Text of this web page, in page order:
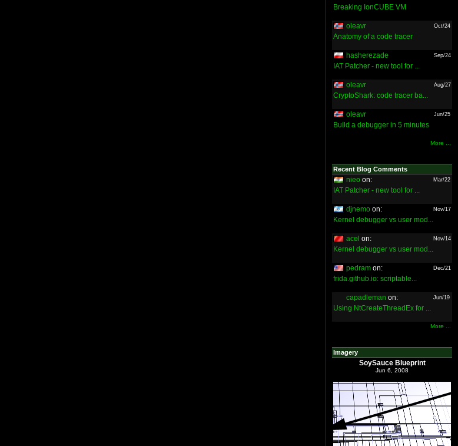
Breaking IonCUBE VM
oleavr Oct/24
Anatomy of a code tracer
hasherezade Sep/24
IAT Patcher - new tool for ...
oleavr Aug/27
CryptoShark: code tracer ba...
oleavr Jun/25
Build a debugger in 5 minutes
More ...
Recent Blog Comments
nieo on: Mar/22
IAT Patcher - new tool for ...
djnemo on: Nov/17
Kernel debugger vs user mod...
acel on: Nov/14
Kernel debugger vs user mod...
pedram on: Dec/21
frida.github.io: scriptable...
capadleman on: Jun/19
Using NtCreateThreadEx for ...
More ...
Imagery
SoySauce Blueprint
Jun 6, 2008